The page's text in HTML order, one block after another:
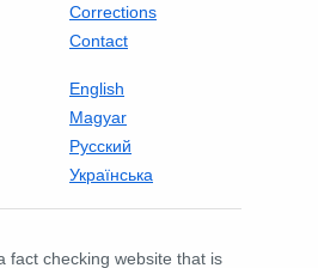
Corrections
Contact
English
Magyar
Русский
Українська
fact checking website that is